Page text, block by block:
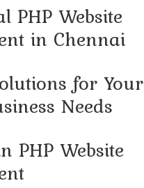
PHP Website
in Chennai
for Your
Needs
PHP Website